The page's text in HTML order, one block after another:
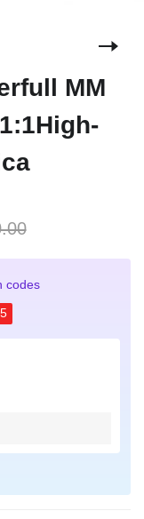
MM
codes
5